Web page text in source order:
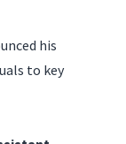
his
to key